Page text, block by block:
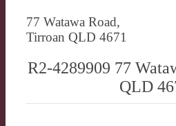
77 Watawa Road,
Tirroan QLD 4671
R2-4289909 77
QLD